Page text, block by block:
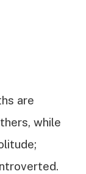
are
while